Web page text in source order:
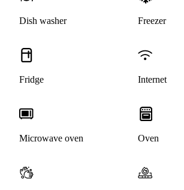
Dish washer Freezer
Fridge Internet
Microwave oven Oven